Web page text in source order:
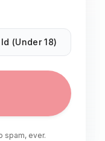
(Under 18)
spam, ever.